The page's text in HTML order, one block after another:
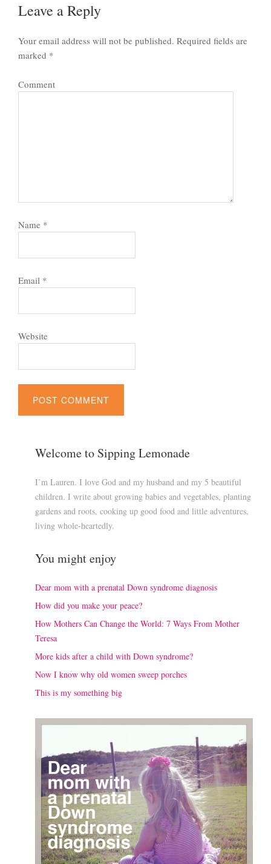
Leave a Reply
Your email address will not be published. Required fields are
marked *
Comment
Name *
Email *
Website
Welcome to Sipping Lemonade
I’m Lauren. I love God and my husband and my 5 beautiful
children. I write about growing babies and vegetables, planting
gardens and roots, cooking up good food and little adventures,
living whole-heartedly.
You might enjoy
Dear mom with a prenatal Down syndrome diagnosis
How did you make your peace?
How Mothers Can Change the World: 7 Ways From Mother
Teresa
More kids after a child with Down syndrome?
Now I know why old women sweep porches
This is my something big